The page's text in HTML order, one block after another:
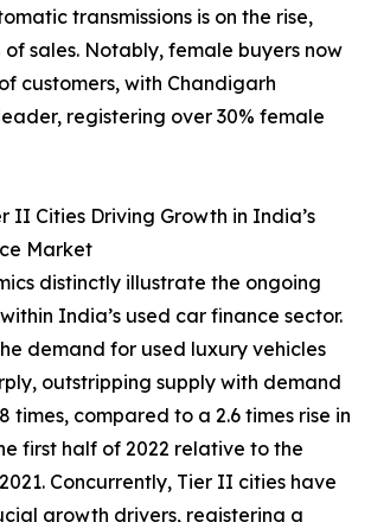
transmissions is on the rise,
of sales. Notably, female buyers now
customers, with Chandigarh
registering over 30% female
II Cities Driving Growth in India’s
Market
distinctly illustrate the ongoing
India’s used car finance sector.
demand for used luxury vehicles
outstripping supply with demand
times, compared to a 2.6 times rise in
first half of 2022 relative to the
Concurrently, Tier II cities have
growth drivers, registering a